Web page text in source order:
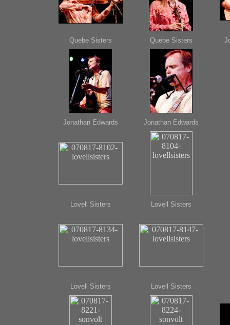
Quebe Sisters Quebe Sisters
Jonathan Edwards Jonathan Edwards
Lovell Sisters Lovell Sisters
Lovell Sisters Lovell Sisters